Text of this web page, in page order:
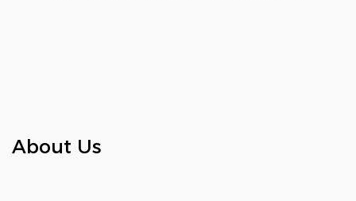
About Us